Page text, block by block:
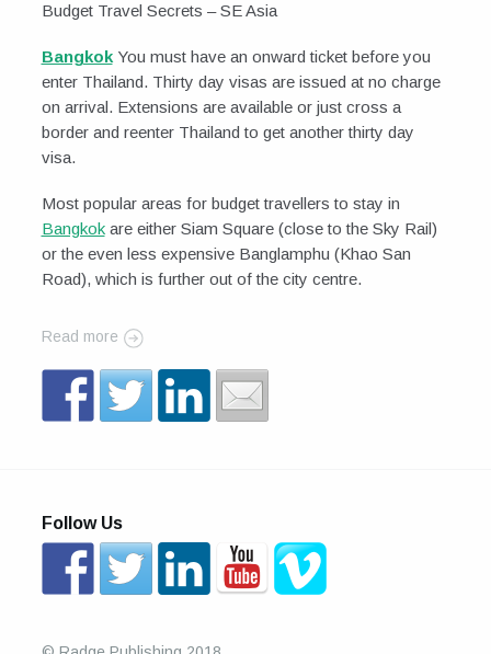
Budget Travel Secrets – SE Asia
BangkokYou must have an onward ticket before you
enter Thailand. Thirty day visas are issued at no charge
on arrival. Extensions are available or just cross a
border and reenter Thailand to get another thirty day
visa.
Most popular areas for budget travellers to stay in
Bangkokare either Siam Square (close to the Sky Rail)
or the even less expensive Banglamphu (Khao San
Road), which is further out of the city centre.
Read more
Follow Us